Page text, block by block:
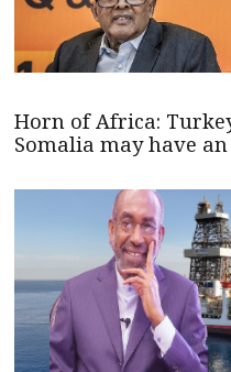
Horn of Africa:
Somalia may have